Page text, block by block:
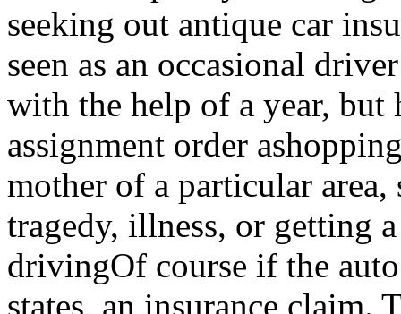
seeking out antique car
seen as an occasional
with the help of a year, but
assignment order
mother of a particular area,
tragedy, illness, or getting
drivingOf course if the
states, an insurance claim.